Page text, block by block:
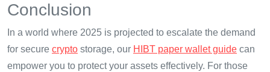
Conclusion
In a world where 2025 is projected to escalate the demand
for secure crypto storage, our HIBT paper wallet guide can
empower you to protect your assets effectively. For those